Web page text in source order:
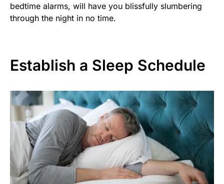
bedtime alarms, will have you blissfully slumbering
through the night in no time.
Establish a Sleep Schedule